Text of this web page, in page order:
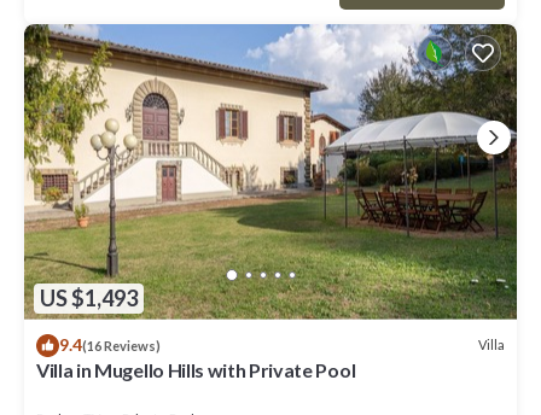
US $1,493
9.4(16 Reviews) Villa
Villa in Mugello Hills with Private Pool